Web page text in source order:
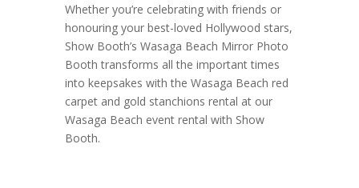
Whether you’re celebrating with friends or
honouring your best-loved Hollywood stars,
Show Booth’s Wasaga Beach Mirror Photo
Booth transforms all the important times
into keepsakes with the Wasaga Beach red
carpet and gold stanchions rental at our
Wasaga Beach event rental with Show
Booth.